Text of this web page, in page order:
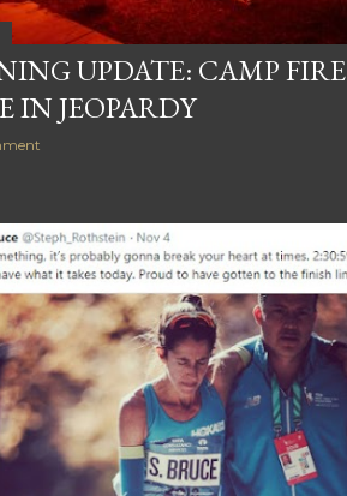
UPDATE: CAMP FIRE
IN JEOPARDY